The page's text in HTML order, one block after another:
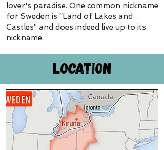
lover's paradise. One common nickname
for Sweden is “Land of Lakes and
Castles” and does indeed live up to its
nickname.
Location